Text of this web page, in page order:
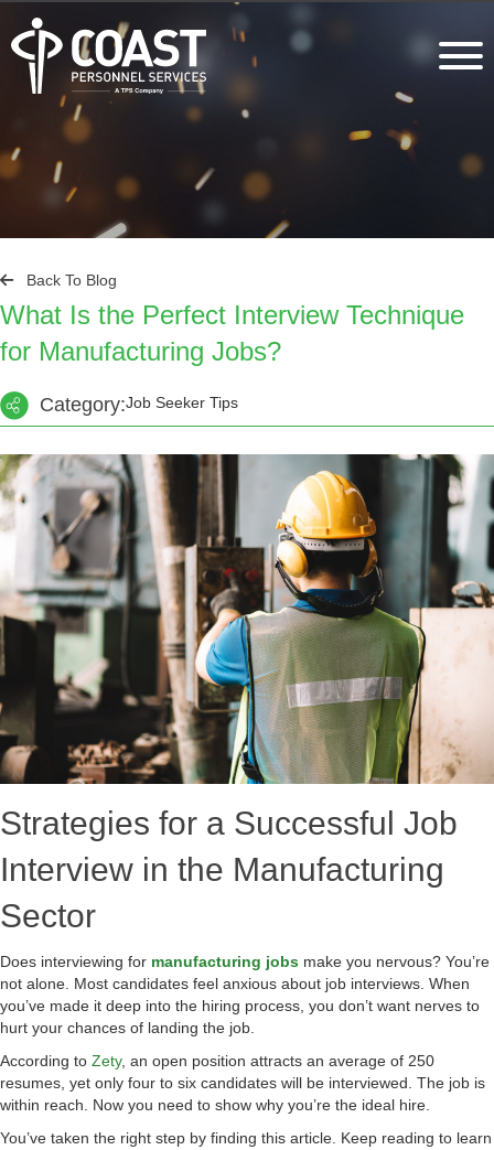
Back To Blog
What Is the Perfect Interview Technique
for Manufacturing Jobs?
Category:Job Seeker Tips
Strategies for a Successful Job
Interview in the Manufacturing
Sector
Does interviewing for manufacturing jobs make you nervous? You’re
not alone. Most candidates feel anxious about job interviews. When
you’ve made it deep into the hiring process, you don’t want nerves to
hurt your chances of landing the job.
According to Zety, an open position attracts an average of 250
resumes, yet only four to six candidates will be interviewed. The job is
within reach. Now you need to show why you’re the ideal hire.
You’ve taken the right step by finding this article. Keep reading to learn